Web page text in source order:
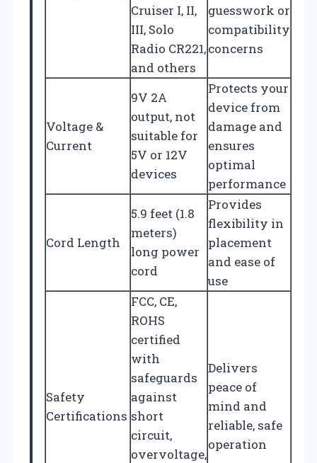
Cruiser I, II,
III, Solo
Radio CR221,
and others
guesswork or
compatibility
concerns
Voltage &
Current
9V 2A
output, not
suitable for
5V or 12V
devices
Protects your
device from
damage and
ensures
optimal
performance
Cord Length
5.9 feet (1.8
meters)
long power
cord
Provides
flexibility in
placement
and ease of
use
Safety
Certifications
FCC, CE,
ROHS
certified
with
safeguards
against
short
circuit,
overvoltage,
Delivers
peace of
mind and
reliable, safe
operation